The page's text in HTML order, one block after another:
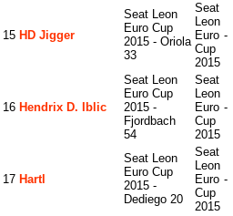
15 HD Jigger
Seat Leon
Euro Cup
2015 - Oriola
33
Seat
Leon
Euro
Cup
2015
-
16 Hendrix D. Iblic
Seat Leon
Euro Cup
2015 -
Fjordbach
54
Seat
Leon
Euro
Cup
2015
-
17 Hartl
Seat Leon
Euro Cup
2015 -
Dediego 20
Seat
Leon
Euro
Cup
2015
-